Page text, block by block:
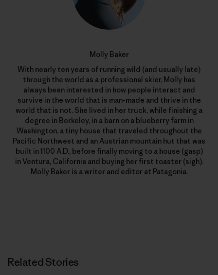
Molly Baker
With nearly ten years of running wild (and usually late)
through the world as a professional skier, Molly has
always been interested in how people interact and
survive in the world that is man-made and thrive in the
world that is not. She lived in her truck, while finishing a
degree in Berkeley, in a barn on a blueberry farm in
Washington, a tiny house that traveled throughout the
Pacific Northwest and an Austrian mountain hut that was
built in 1100 A.D., before finally moving to a house (gasp)
in Ventura, California and buying her first toaster (sigh).
Molly Baker is a writer and editor at Patagonia.
Related Stories